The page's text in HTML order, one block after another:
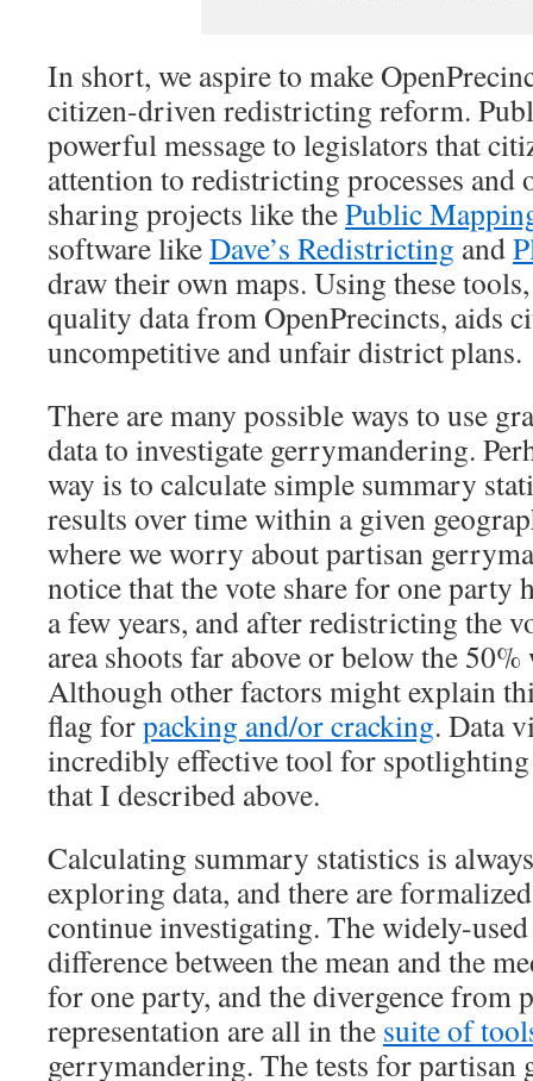
In short, we aspire to make
citizen-driven redistricting reform.
powerful message to legislators that
attention to redistricting processes and
sharing projects like thePublic
software likeDave’s Redistricting and
draw their own maps. Using these
quality data from OpenPrecincts, aids
uncompetitive and unfair district plans.
There are many possible ways to use
data to investigate gerrymandering.
way is to calculate simple summary
results over time within a given
where we worry about partisan
notice that the vote share for one party
a few years, and after redistricting the
area shoots far above or below the
Although other factors might explain
flag forpacking and/or cracking. Data
incredibly effective tool for
that I described above.
Calculating summary statistics is
exploring data, and there are
continue investigating. The widely-used
difference between the mean and the
for one party, and the divergence from
representation are all in the suite of
gerrymandering. The tests for